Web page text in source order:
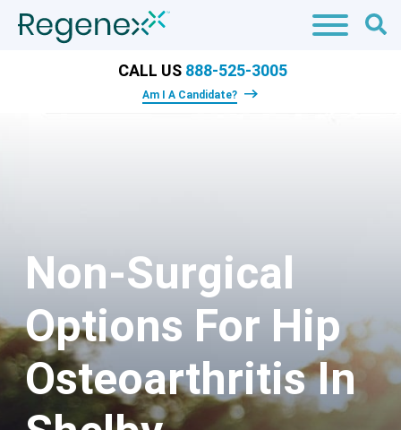
CALL US 888-525-3005
Am I A Candidate?
Non-Surgical
Options For Hip
Osteoarthritis In